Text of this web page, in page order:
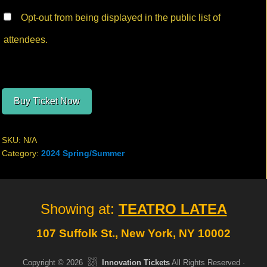
attendees.
Buy Ticket Now
SKU: N/A
Category: 2024 Spring/Summer
Footer
Showing at: TEATRO LATEA
107 Suffolk St., New York, NY 10002
Copyright © 2026 Innovation TicketsAll Rights Reserved ·